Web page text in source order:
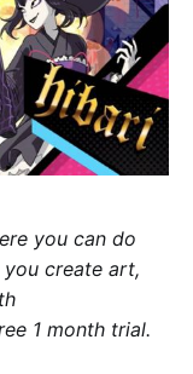
you can do
create art,
1 month trial.